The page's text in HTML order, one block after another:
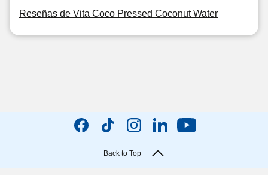
Reseñas de Vita Coco Pressed Coconut Water
Back to Top